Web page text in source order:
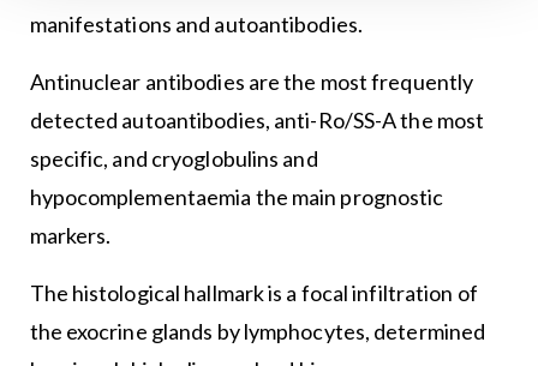
manifestations and autoantibodies.
Antinuclear antibodies are the most frequently
detected autoantibodies, anti-Ro/SS-A the most
specific, and cryoglobulins and
hypocomplementaemia the main prognostic
markers.
The histological hallmark is a focal infiltration of
the exocrine glands by lymphocytes, determined